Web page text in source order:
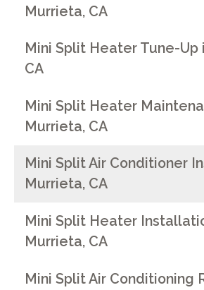
Murrieta, CA
Mini Split Heater Tune-Up
CA
Mini Split Heater
Murrieta, CA
Mini Split Air Conditioner
Murrieta, CA
Mini Split Heater
Murrieta, CA
Mini Split Air Conditioning